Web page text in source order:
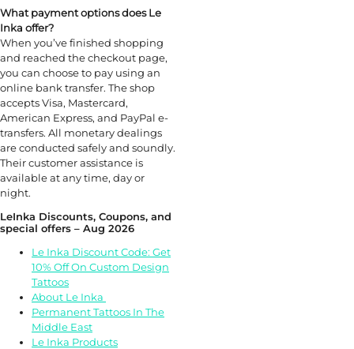
What payment options does Le
Inka offer?
When you’ve finished shopping
and reached the checkout page,
you can choose to pay using an
online bank transfer. The shop
accepts Visa, Mastercard,
American Express, and PayPal e-
transfers. All monetary dealings
are conducted safely and soundly.
Their customer assistance is
available at any time, day or
night.
LeInka Discounts, Coupons, and
special offers – Aug 2026
Le Inka Discount Code: Get
10% Off On Custom Design
Tattoos
About Le Inka
Permanent Tattoos In The
Middle East
Le Inka Products